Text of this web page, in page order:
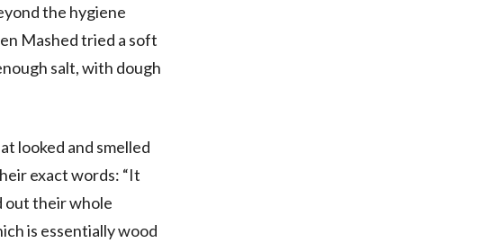
the hygiene
Mashed tried a soft
salt, with dough
looked and smelled
exact words: “It
out their whole
is essentially wood